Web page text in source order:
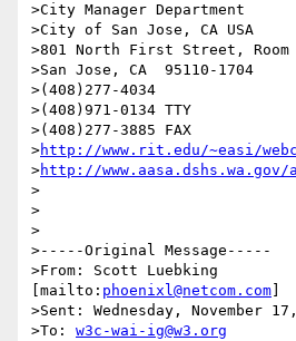
>City Manager Department
>City of San Jose, CA USA
>801 North First Street, Room
>San Jose, CA  95110-1704
>(408)277-4034
>(408)971-0134 TTY
>(408)277-3885 FAX
>http://www.rit.edu/~easi/
>http://www.aasa.dshs.wa.gov/
>
>
>
>-----Original Message-----
>From: Scott Luebking
[mailto: phoenixl@netcom.com
>Sent: Wednesday, November
>To: w3c-wai-ig@w3.org